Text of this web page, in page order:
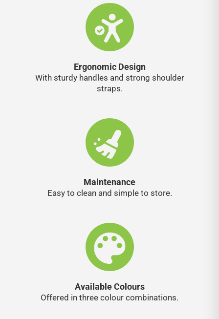
Ergonomic Design
With sturdy handles and strong shoulder
straps.
Maintenance
Easy to clean and simple to store.
Available Colours
Offered in three colour combinations.